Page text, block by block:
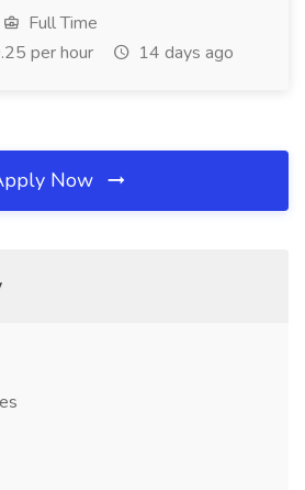
Full Time
per hour
14 days ago
Now